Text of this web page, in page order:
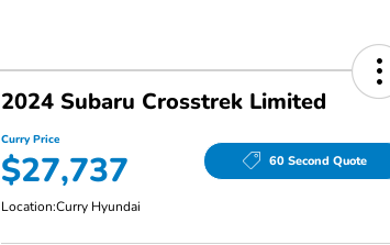
2024 Subaru Crosstrek Limited
Curry Price
$27,737 60 Second Quote
Location:Curry Hyundai